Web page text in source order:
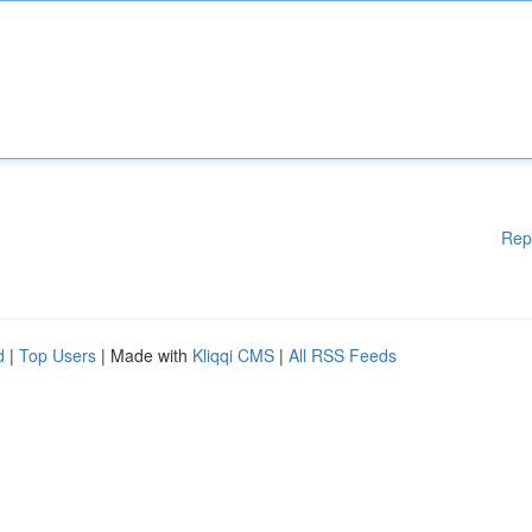
| Top Users | Made with Kliqqi CMS | All RSS Feeds